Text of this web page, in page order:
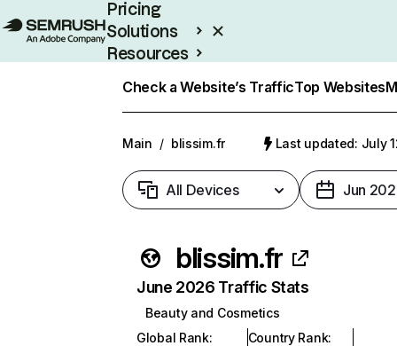
Pricing
Solutions
Resources
Check a Website’s TrafficTop Websites
Main / blissim.fr Last updated: July
All Devices Jun
blissim.fr
June 2026 Traffic Stats
Beauty and Cosmetics
Global Rank:
Country Rank: